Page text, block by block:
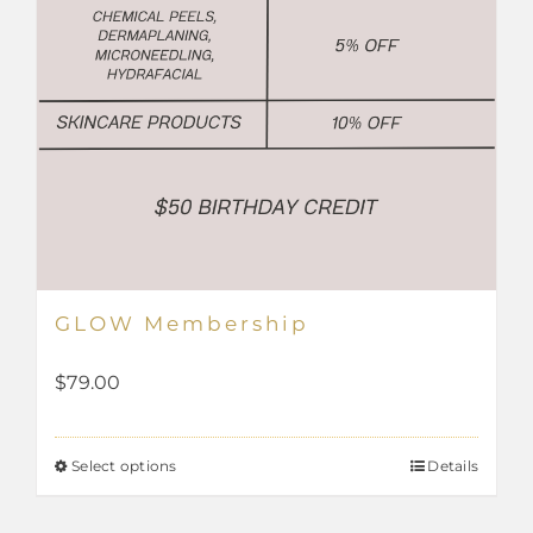
page
GLOW Membership
$79.00
Select optionsThis
Details